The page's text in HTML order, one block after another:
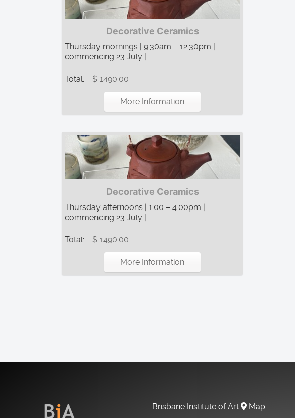
Decorative Ceramics
Thursday mornings | 9:30am – 12:30pm |
commencing 23 July | ...
Total: $ 1490.00
More Information
Decorative Ceramics
Thursday afternoons | 1:00 – 4:00pm |
commencing 23 July | ...
Total: $ 1490.00
More Information
Brisbane Institute of Art
Map